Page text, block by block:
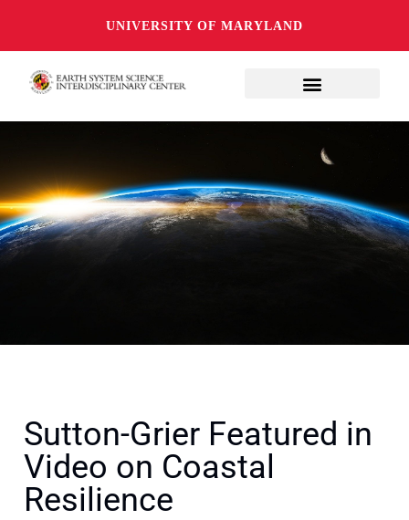
UNIVERSITY OF MARYLAND
Sutton-Grier Featured in
Video on Coastal
Resilience